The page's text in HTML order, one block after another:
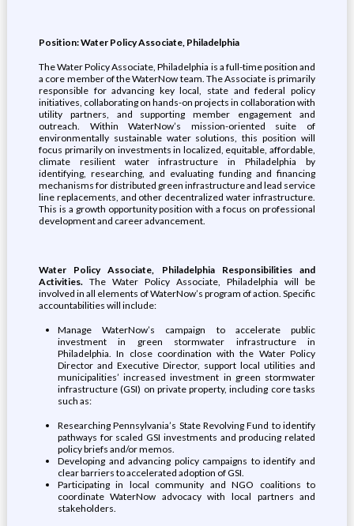
Position: Water Policy Associate, Philadelphia
The Water Policy Associate, Philadelphia is a full-time position and
a core member of the WaterNow team. The Associate is primarily
responsible for advancing key local, state and federal policy
initiatives, collaborating on hands-on projects in collaboration with
utility partners, and supporting member engagement and
outreach. Within WaterNow’s mission-oriented suite of
environmentally sustainable water solutions, this position will
focus primarily on investments in localized, equitable, affordable,
climate resilient water infrastructure in Philadelphia by
identifying, researching, and evaluating funding and financing
mechanisms for distributed green infrastructure and lead service
line replacements, and other decentralized water infrastructure.
This is a growth opportunity position with a focus on professional
development and career advancement.
Water Policy Associate, Philadelphia Responsibilities and
Activities. The Water Policy Associate, Philadelphia will be
involved in all elements of WaterNow’s program of action. Specific
accountabilities will include:
Manage WaterNow’s campaign to accelerate public
investment in green stormwater infrastructure in
Philadelphia. In close coordination with the Water Policy
Director and Executive Director, support local utilities and
municipalities’ increased investment in green stormwater
infrastructure (GSI) on private property, including core tasks
such as:
Researching Pennsylvania’s State Revolving Fund to identify
pathways for scaled GSI investments and producing related
policy briefs and/or memos.
Developing and advancing policy campaigns to identify and
clear barriers to accelerated adoption of GSI.
Participating in local community and NGO coalitions to
coordinate WaterNow advocacy with local partners and
stakeholders.